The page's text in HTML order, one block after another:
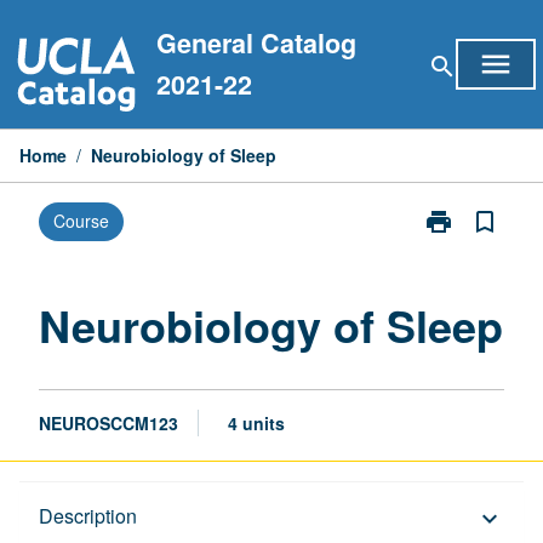
to
content
General Catalog
2021-22
search menu
Home / Neurobiology of Sleep
Course print
Print
page
bookmark_border
Neurobiology of Sleep
NEUROSCCM123 4 units
Description keyboard_arrow_down